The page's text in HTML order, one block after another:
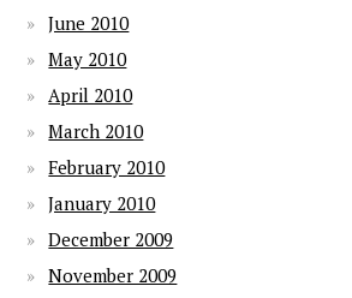
June 2010
May 2010
April 2010
March 2010
February 2010
January 2010
December 2009
November 2009